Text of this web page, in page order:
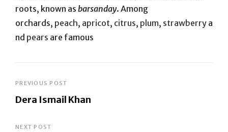
roots, known as barsanday. Among
orchards, peach, apricot, citrus, plum, strawberry a
nd pears are famous
Post
navigation
PREVIOUS POST
Dera Ismail Khan
Post
NEXT POST